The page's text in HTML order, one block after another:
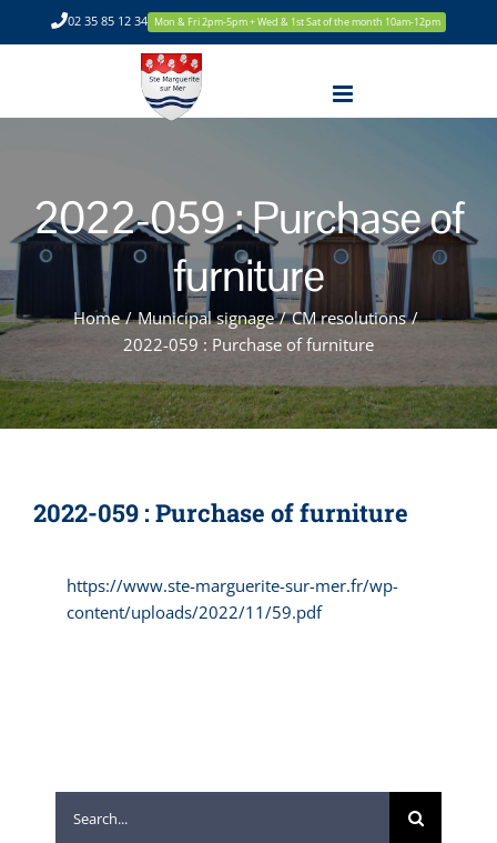
to
02 35 85 12 34 Mon & Fri 2pm-5pm + Wed & 1st Sat of the month 10am-12pm
2022-059 : Purchase of
furniture
Home / Municipal signage / CM resolutions /
2022-059 : Purchase of furniture
2022-059 : Purchase of furniture
https://www.ste-marguerite-sur-mer.fr/wp-
content/uploads/2022/11/59.pdf
for: